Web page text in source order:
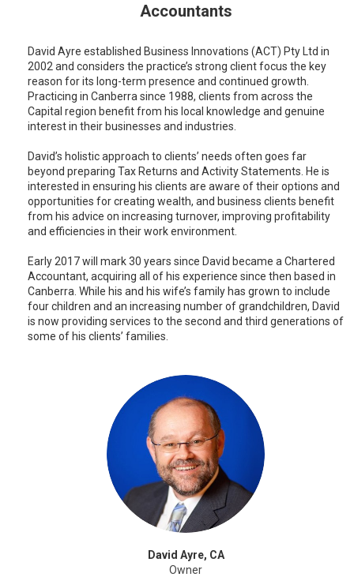
Accountants
David Ayre established Business Innovations (ACT) Pty Ltd in
2002 and considers the practice’s strong client focus the key
reason for its long-term presence and continued growth.
Practicing in Canberra since 1988, clients from across the
Capital region benefit from his local knowledge and genuine
interest in their businesses and industries.
David’s holistic approach to clients’ needs often goes far
beyond preparing Tax Returns and Activity Statements. He is
interested in ensuring his clients are aware of their options and
opportunities for creating wealth, and business clients benefit
from his advice on increasing turnover, improving profitability
and efficiencies in their work environment.
Early 2017 will mark 30 years since David became a Chartered
Accountant, acquiring all of his experience since then based in
Canberra. While his and his wife’s family has grown to include
four children and an increasing number of grandchildren, David
is now providing services to the second and third generations of
some of his clients’ families.
David Ayre, CA
Owner